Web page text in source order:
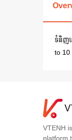
ទំនិញន
to 10
VTENH
platform